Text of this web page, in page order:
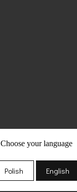
Choose your language
Polish English